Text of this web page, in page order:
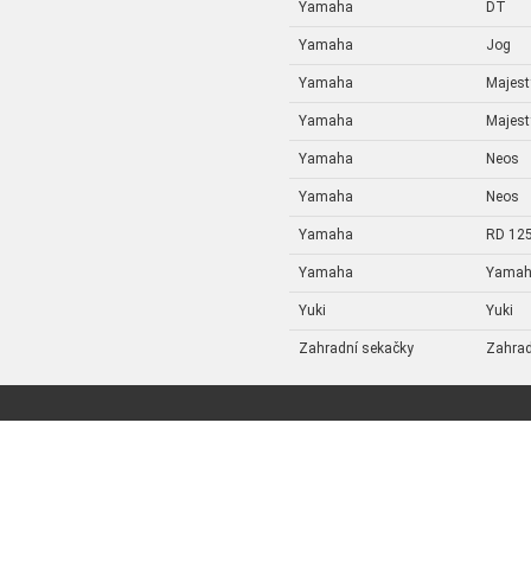
Yamaha DT
Yamaha Jog
Yamaha
Yamaha
Yamaha Neos
Yamaha Neos
Yamaha RD
Yamaha
Yuki Yuki
Zahradní sekačky